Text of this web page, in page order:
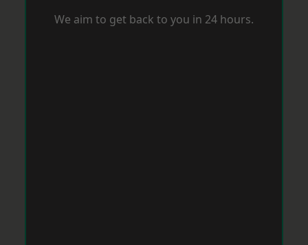
We aim to get back to you in 24 hours.